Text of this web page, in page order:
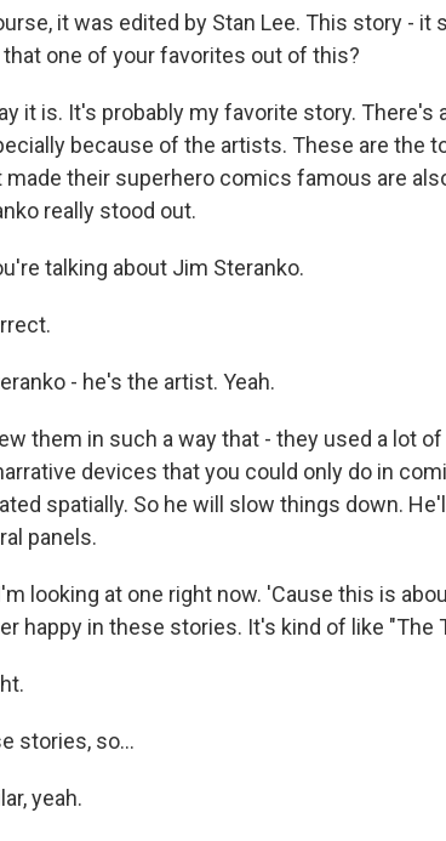
it was edited by Stan Lee. This story -
one of your favorites out of this?
it is. It's probably my favorite story. There's
because of the artists. These are the
made their superhero comics famous are
really stood out.
talking about Jim Steranko.
- he's the artist. Yeah.
them in such a way that - they used a lot
devices that you could only do in
spatially. So he will slow things down.
panels.
I'm looking at one right now. 'Cause this is
happy in these stories. It's kind of like "The
stories, so...
yeah.